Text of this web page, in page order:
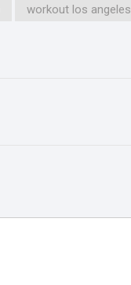
workout los angeles